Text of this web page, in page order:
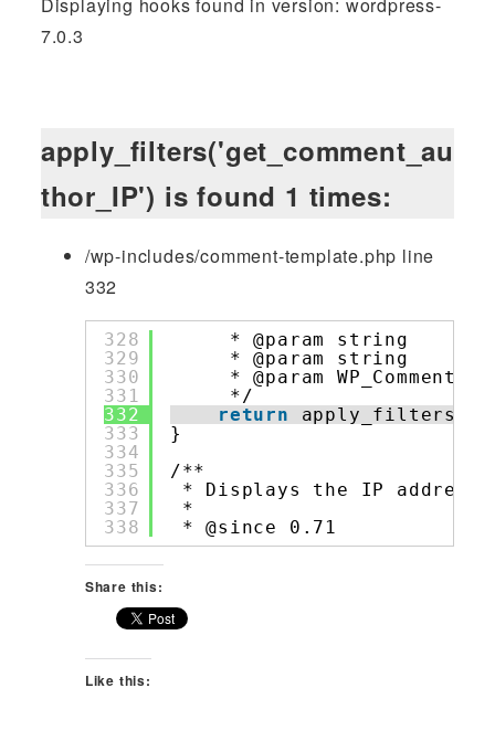
Displaying hooks found in version: wordpress-
7.0.3
apply_filters('get_comment_au
thor_IP') is found 1 times:
/wp-includes/comment-template.php line
332
328
329
330
331
332
333
334
335
336
337
338
* @param string
* @param string
* @param WP_Comment
*/
return
apply_filters(
}
/**
* Displays the IP address
*
* @since 0.71
Share this:
Like this: